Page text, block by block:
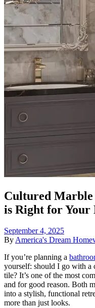
Cultured Marble
is Right for Your
September 4, 2025
ByAmerica's Dream
If you’re planning a
yourself: should I go with a
tile? It’s one of the most
and for good reason. Both
into a stylish, functional
more than just looks.